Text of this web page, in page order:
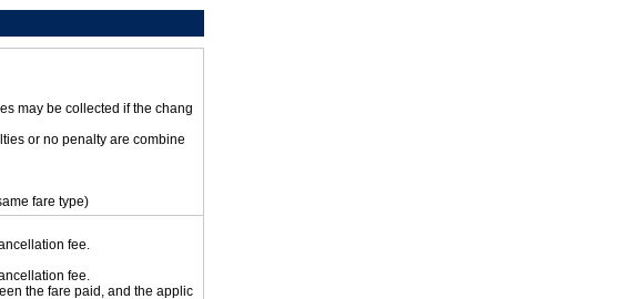
may be collected if the chang
or no penalty are combine
fare type)
fee.
fee.
the fare paid, and the applic